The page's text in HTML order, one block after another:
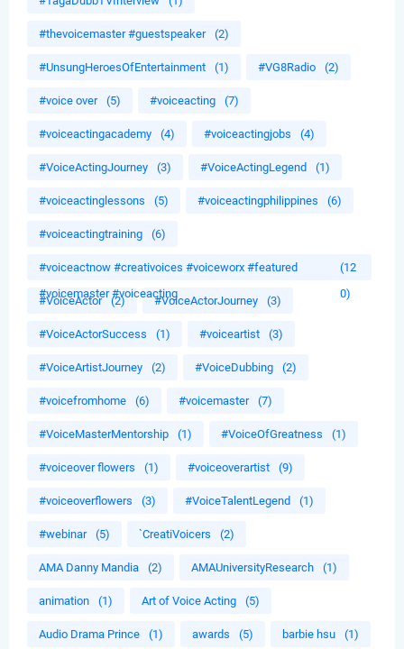
#thevoicemaster #guestspeaker (2)
#UnsungHeroesOfEntertainment (1) #VG8Radio (2)
#voice over (5) #voiceacting (7)
#voiceactingacademy (4) #voiceactingjobs (4)
#VoiceActingJourney (3) #VoiceActingLegend (1)
#voiceactinglessons (5) #voiceactingphilippines (6)
#voiceactingtraining (6)
#voiceactnow #creativoices #voiceworx #featured
#voicemaster #voiceacting
(12
0)
#VoiceActor (2) #VoiceActorJourney (3)
#VoiceActorSuccess (1) #voiceartist (3)
#VoiceArtistJourney (2) #VoiceDubbing (2)
#voicefromhome (6) #voicemaster (7)
#VoiceMasterMentorship (1) #VoiceOfGreatness (1)
#voiceover flowers (1) #voiceoverartist (9)
#voiceoverflowers (3) #VoiceTalentLegend (1)
#webinar (5) `CreatiVoicers (2)
AMA Danny Mandia (2) AMAUniversityResearch (1)
animation (1) Art of Voice Acting (5)
Audio Drama Prince (1) awards (5) barbie hsu (1)